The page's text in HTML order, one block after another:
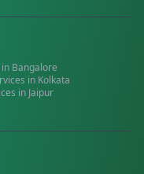
Bangalore
in Kolkata
in Jaipur